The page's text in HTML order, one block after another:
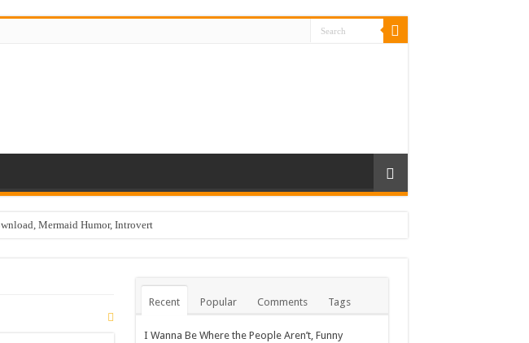
Mermaid Humor, Introvert
Recent Popular Comments Tags
I Wanna Be Where the People Aren’t, Funny